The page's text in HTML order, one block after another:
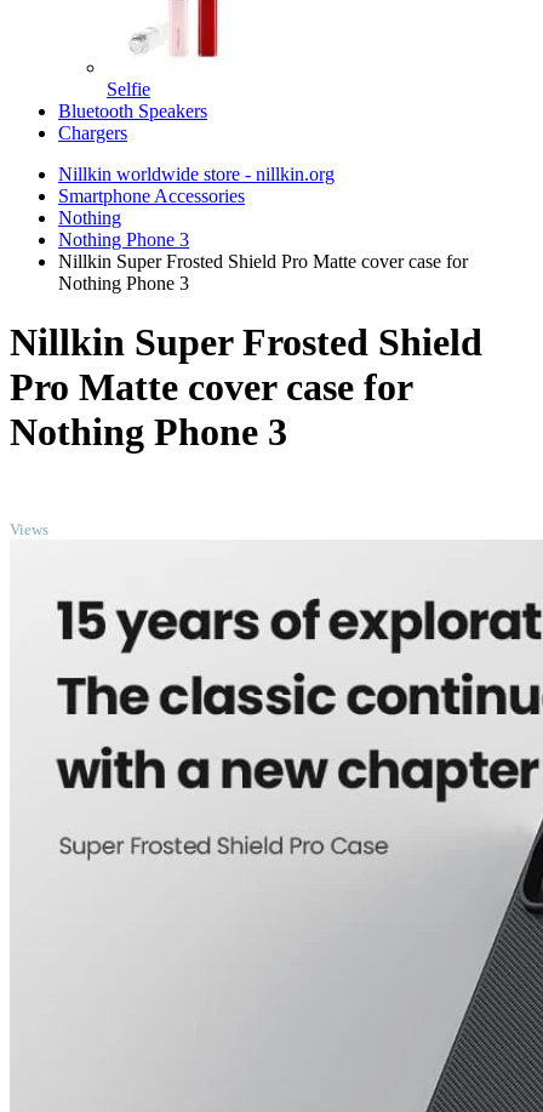
Selfie
Bluetooth Speakers
Chargers
Nillkin worldwide store - nillkin.org
Smartphone Accessories
Nothing
Nothing Phone 3
Nillkin Super Frosted Shield Pro Matte cover case for
Nothing Phone 3
Nillkin Super Frosted Shield
Pro Matte cover case for
Nothing Phone 3
Views